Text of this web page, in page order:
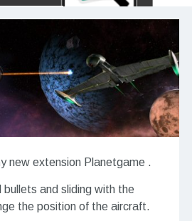
new extension Planetgame .
and sliding with the
the position of the aircraft.